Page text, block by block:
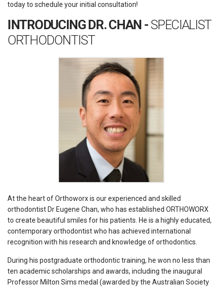
today to schedule your initial consultation!
INTRODUCING DR. CHAN - SPECIALIST
ORTHODONTIST
At the heart of Orthoworx is our experienced and skilled
orthodontist Dr Eugene Chan, who has established ORTHOWORX
to create beautiful smiles for his patients. He is a highly educated,
contemporary orthodontist who has achieved international
recognition with his research and knowledge of orthodontics.
During his postgraduate orthodontic training, he won no less than
ten academic scholarships and awards, including the inaugural
Professor Milton Sims medal (awarded by the Australian Society